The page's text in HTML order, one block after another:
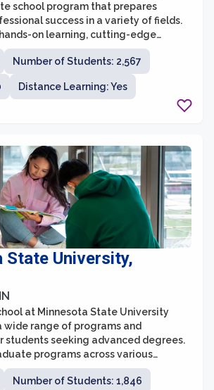
school program that prepares
success in a variety of fields.
on learning, cutting-edge
attention, Concordia
to provide a holistic educational
graduate students.
Number of Students: 2,567
Distance Learning: Yes
State University,
at Minnesota State University
wide range of programs and
students seeking advanced degrees.
programs across various
can pursue a Master's or Doctoral
with their interests and career goals.
Number of Students: 1,846